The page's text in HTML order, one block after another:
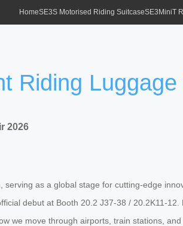
HomeSE3S Motorised Riding SuitcaseSE3MiniT
Riding
2026
as a global stage for cutting-edge
debut at Booth 20.2 J37-38 / 20.2K11-
we move through airports, train stations,